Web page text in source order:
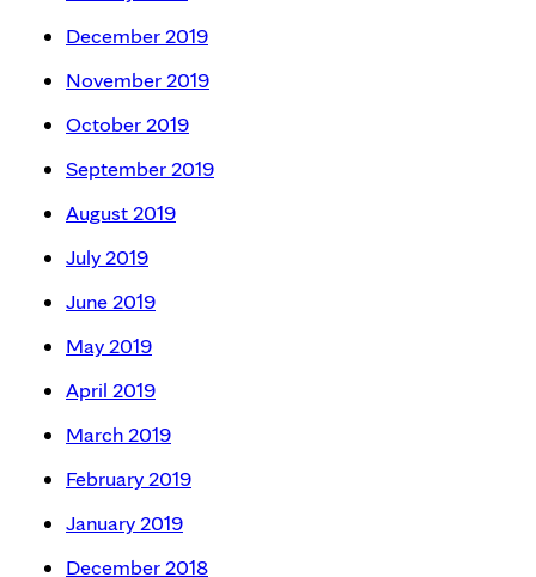
December 2019
November 2019
October 2019
September 2019
August 2019
July 2019
June 2019
May 2019
April 2019
March 2019
February 2019
January 2019
December 2018